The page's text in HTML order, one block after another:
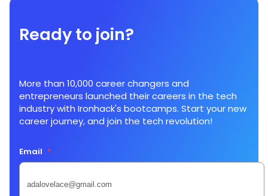
Ready to join?
More than 10,000 career changers and
entrepreneurs launched their careers in the tech
industry with Ironhack's bootcamps. Start your new
career journey, and join the tech revolution!
Email *